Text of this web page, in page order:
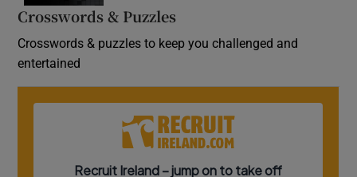
Crosswords & Puzzles
Crosswords & puzzles to keep you challenged and
entertained